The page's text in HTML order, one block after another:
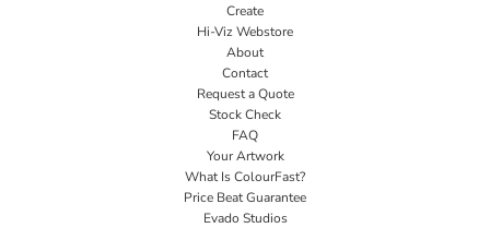
Create
Hi-Viz Webstore
About
Contact
Request a Quote
Stock Check
FAQ
Your Artwork
What Is ColourFast?
Price Beat Guarantee
Evado Studios